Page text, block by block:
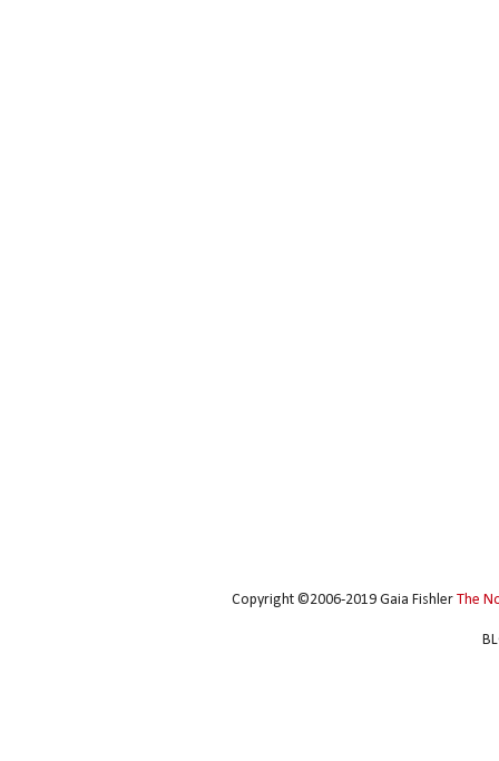
Copyright ©2006-2019 Gaia Fishler The